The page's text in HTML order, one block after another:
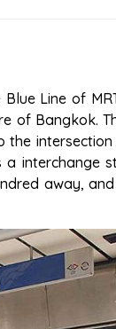
Line of
of Bangkok.
interchange
away,